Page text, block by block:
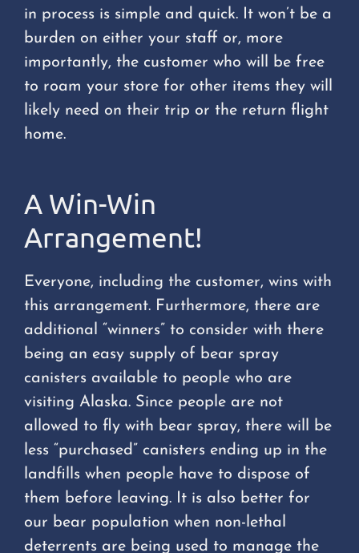
in process is simple and quick. It won’t be a
burden on either your staff or, more
importantly, the customer who will be free
to roam your store for other items they will
likely need on their trip or the return flight
home.
A Win-Win
Arrangement!
Everyone, including the customer, wins with
this arrangement. Furthermore, there are
additional “winners” to consider with there
being an easy supply of bear spray
canisters available to people who are
visiting Alaska. Since people are not
allowed to fly with bear spray, there will be
less “purchased” canisters ending up in the
landfills when people have to dispose of
them before leaving. It is also better for
our bear population when non-lethal
deterrents are being used to manage the